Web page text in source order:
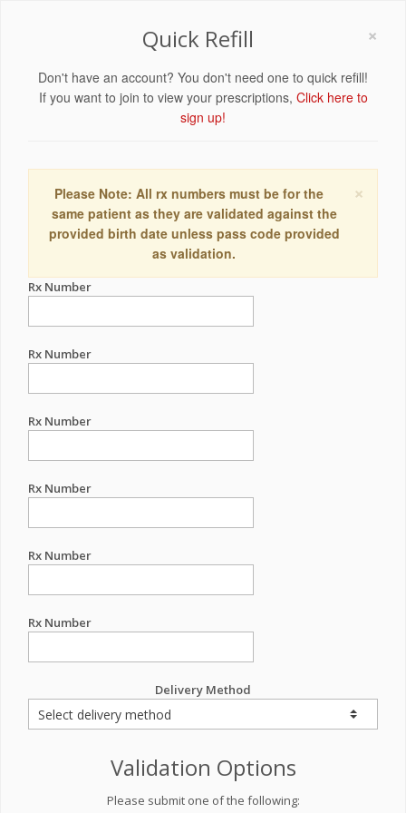
×
Quick Refill
Don't have an account? You don't need one to quick refill!
If you want to join to view your prescriptions, Click here to
sign up!
×
Please Note: All rx numbers must be for the
same patient as they are validated against the
provided birth date unless pass code provided
as validation.
Rx Number
Rx Number
Rx Number
Rx Number
Rx Number
Rx Number
Delivery Method
Validation Options
Please submit one of the following: